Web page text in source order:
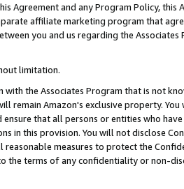
Agreement and any Program Policy, this
affiliate marketing program that
you and us regarding the Associates
limitation.
the Associates Program that is not
remain Amazon's exclusive property. You
that all persons or entities who have
in this provision. You will not disclose
measures to protect the
the terms of any confidentiality or non-